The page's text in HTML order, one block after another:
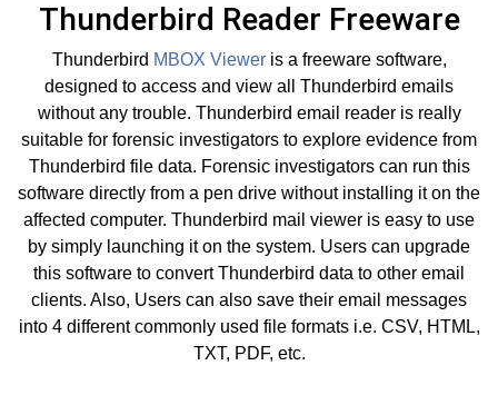
Thunderbird Reader Freeware
Thunderbird MBOX Vieweris a freeware software,
designed to access and view all Thunderbird emails
without any trouble. Thunderbird email reader is really
suitable for forensic investigators to explore evidence from
Thunderbird file data. Forensic investigators can run this
software directly from a pen drive without installing it on the
affected computer. Thunderbird mail viewer is easy to use
by simply launching it on the system. Users can upgrade
this software to convert Thunderbird data to other email
clients. Also, Users can also save their email messages
into 4 different commonly used file formats i.e. CSV, HTML,
TXT, PDF, etc.